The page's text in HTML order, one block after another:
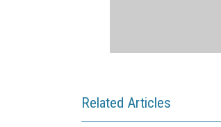
Related Articles